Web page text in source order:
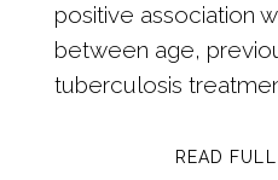
positive association
between age,
tuberculosis
READ